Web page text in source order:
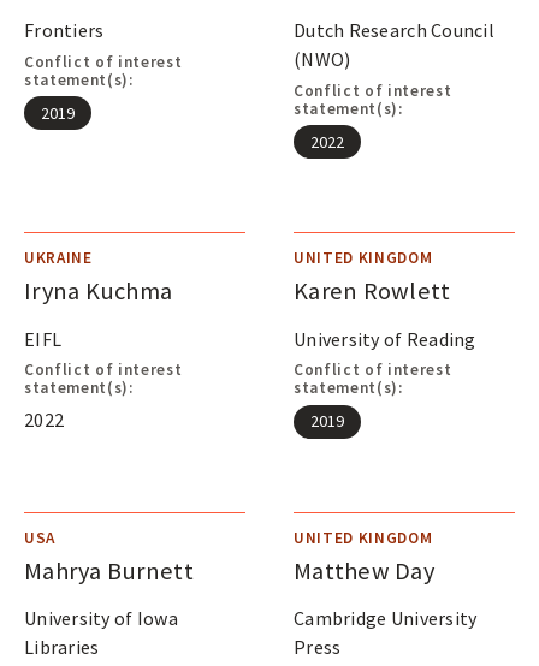
Frontiers
Conflict of interest
statement(s):
2019
Dutch Research Council
(NWO)
Conflict of interest
statement(s):
2022
UKRAINE
Iryna Kuchma
EIFL
Conflict of interest
statement(s):
2022
UNITED KINGDOM
Karen Rowlett
University of Reading
Conflict of interest
statement(s):
2019
USA
Mahrya Burnett
University of Iowa
Libraries
UNITED KINGDOM
Matthew Day
Cambridge University
Press